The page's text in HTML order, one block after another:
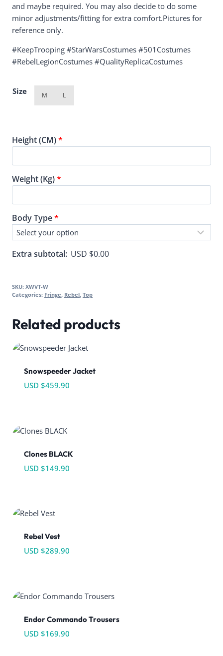
and maybe required. You may also decide to do some
minor adjustments/fitting for extra comfort.Pictures for
reference only.
#KeepTrooping #StarWarsCostumes #501Costumes
#RebelLegionCostumes #QualityReplicaCostumes
Size M L
Height (CM)*
Weight (Kg)*
Body Type*
Extra subtotal: USD $0.00
SKU: XWVT-W
Categories: Fringe, Rebel, Top
Related products
Snowspeeder Jacket
USD $459.90
Clones BLACK
USD $149.90
Rebel Vest
USD $289.90
Endor Commando Trousers
USD $169.90